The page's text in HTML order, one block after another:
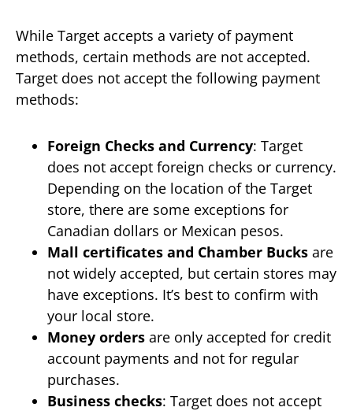
While Target accepts a variety of payment
methods, certain methods are not accepted.
Target does not accept the following payment
methods:
Foreign Checks and Currency: Target
does not accept foreign checks or currency.
Depending on the location of the Target
store, there are some exceptions for
Canadian dollars or Mexican pesos.
Mall certificates and Chamber Bucks are
not widely accepted, but certain stores may
have exceptions. It’s best to confirm with
your local store.
Money orders are only accepted for credit
account payments and not for regular
purchases.
Business checks: Target does not accept